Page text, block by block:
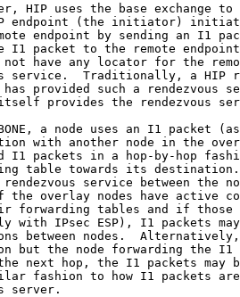
HIP uses the base exchange to
endpoint (the initiator)
endpoint by sending an I1
I1 packet to the remote
have any locator for the
service.  Traditionally, a HIP
has provided such a rendezvous
provides the rendezvous
a node uses an I1 packet
with another node in the
I1 packets in a hop-by-hop
table towards its
service between the
the overlay nodes have active
forwarding tables and if those
with IPsec ESP), I1 packets
between nodes.
but the node forwarding the I1
next hop, the I1 packets may
fashion to how I1 packets
server.